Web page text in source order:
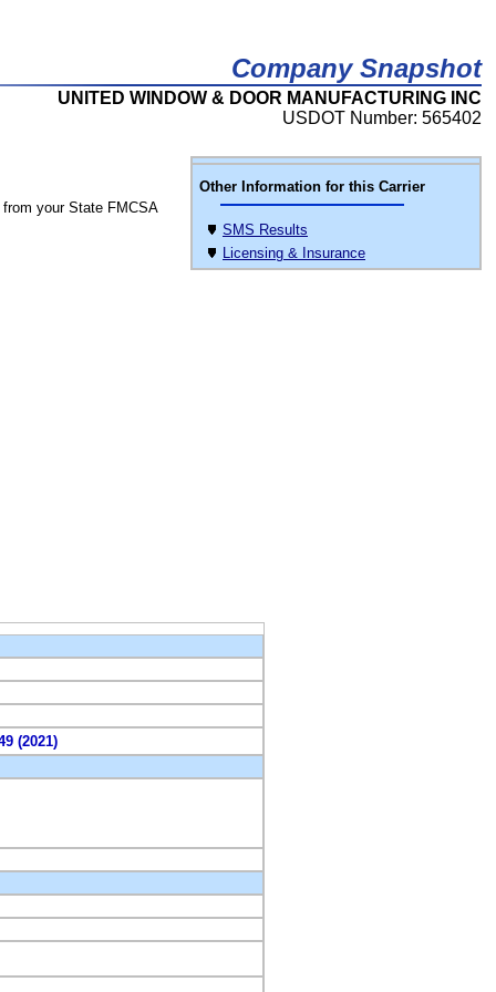
Company Snapshot
UNITED WINDOW & DOOR MANUFACTURING INC
USDOT Number: 565402
Other Information for this Carrier
SMS Results
Licensing & Insurance
from your State FMCSA
(2021)